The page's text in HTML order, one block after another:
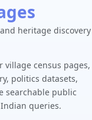
heritage discovery
village census pages,
politics datasets,
searchable public
queries.